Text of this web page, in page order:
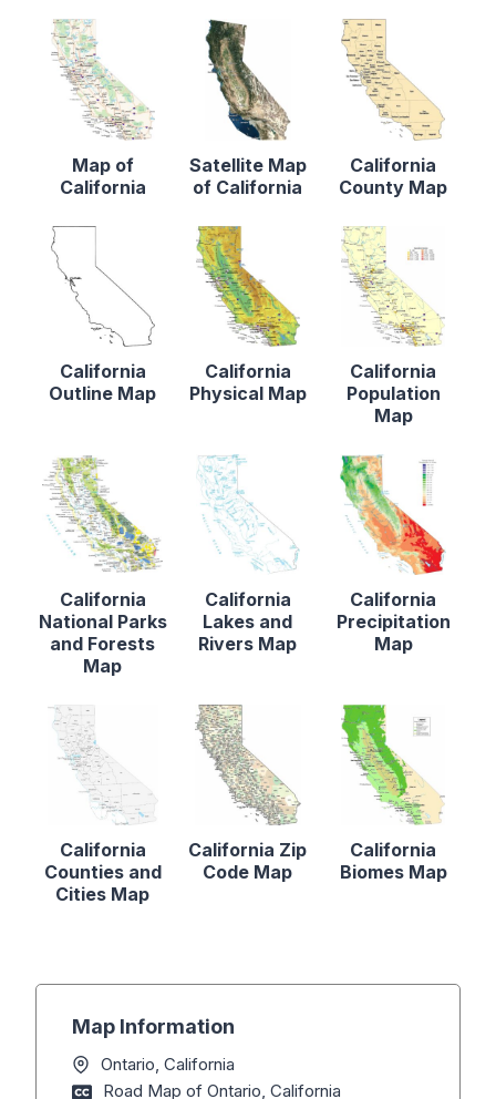
Map of
California
Satellite Map
of California
California
County Map
California
Outline Map
California
Physical Map
California
Population
Map
California
National Parks
and Forests
Map
California
Lakes and
Rivers Map
California
Precipitation
Map
California
Counties and
Cities Map
California Zip
Code Map
California
Biomes Map
Map Information
Ontario, California
Road Map of Ontario, California